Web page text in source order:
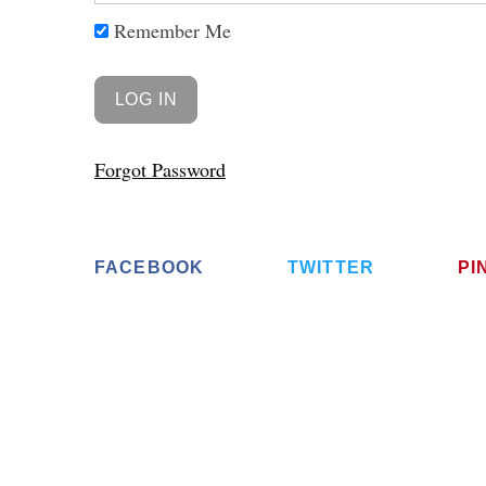
Remember Me
Forgot Password
FACEBOOK TWITTER